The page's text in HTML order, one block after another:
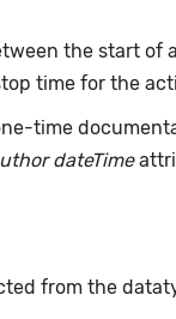
the start of
time for the
time
dateTime
from the